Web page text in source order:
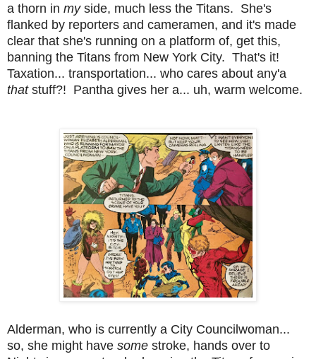
a thorn in my side, much less the Titans. She's
flanked by reporters and cameramen, and it's made
clear that she's running on a platform of, get this,
banning the Titans from New York City. That's it!
Taxation... transportation... who cares about any'a
that stuff?! Pantha gives her a... uh, warm welcome.
Alderman, who is currently a City Councilwoman...
so, she might have some stroke, hands over to